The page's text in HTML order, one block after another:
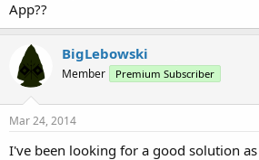
App??
BigLebowski
Member Premium Subscriber
Mar 24, 2014
I've been looking for a good solution